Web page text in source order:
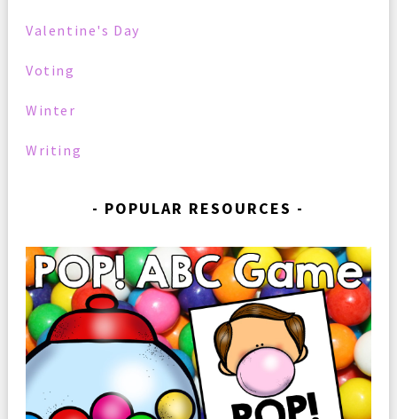
Valentine's Day
Voting
Winter
Writing
POPULAR RESOURCES